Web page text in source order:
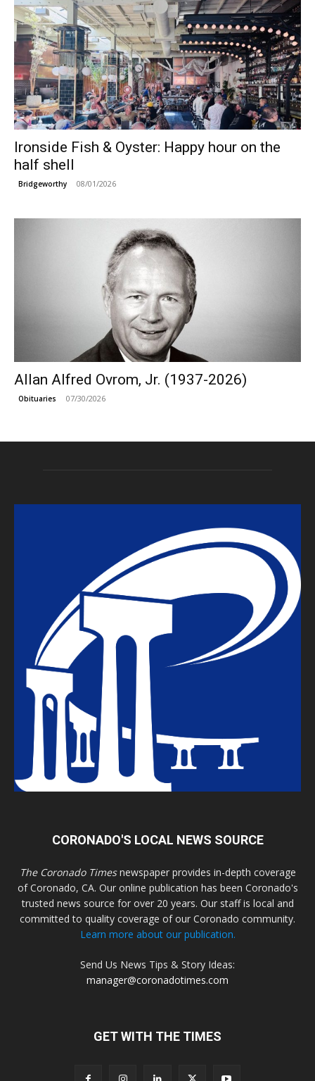
Ironside Fish & Oyster: Happy hour on the
half shell
Bridgeworthy 08/01/2026
Allan Alfred Ovrom, Jr. (1937-2026)
Obituaries 07/30/2026
CORONADO'S LOCAL NEWS SOURCE
The Coronado Timesnewspaper provides in-depth coverage
of Coronado, CA. Our online publication has been Coronado's
trusted news source for over 20 years. Our staff is local and
committed to quality coverage of our Coronado community.
Learn more about our publication.
Send Us News Tips & Story Ideas:
manager@coronadotimes.com
GET WITH THE TIMES